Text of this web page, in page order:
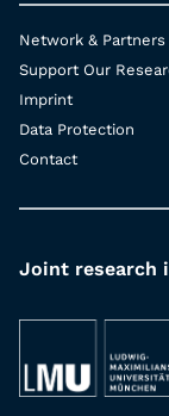
Network & Partners
Support Our
Imprint
Data Protection
Contact
Joint research